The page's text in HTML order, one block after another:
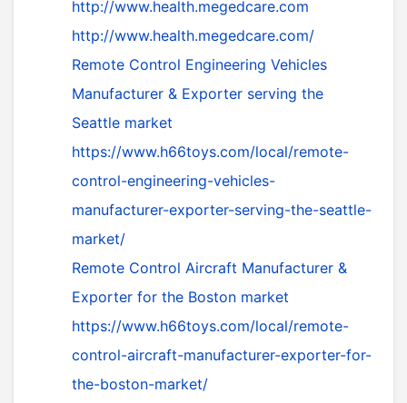
http://www.health.megedcare.com
http://www.health.megedcare.com/
Remote Control Engineering Vehicles
Manufacturer & Exporter serving the
Seattle market
https://www.h66toys.com/local/remote-
control-engineering-vehicles-
manufacturer-exporter-serving-the-seattle-
market/
Remote Control Aircraft Manufacturer &
Exporter for the Boston market
https://www.h66toys.com/local/remote-
control-aircraft-manufacturer-exporter-for-
the-boston-market/